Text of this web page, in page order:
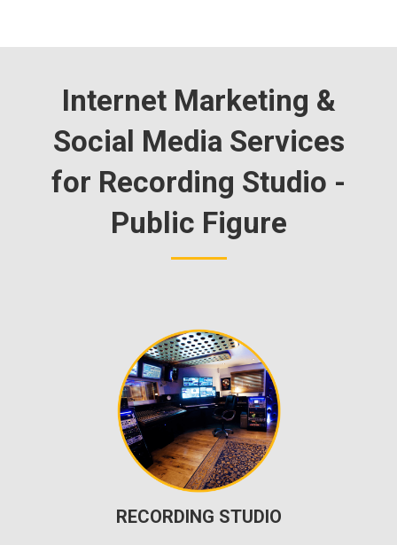
Internet Marketing &
Social Media Services
for Recording Studio -
Public Figure
RECORDING STUDIO